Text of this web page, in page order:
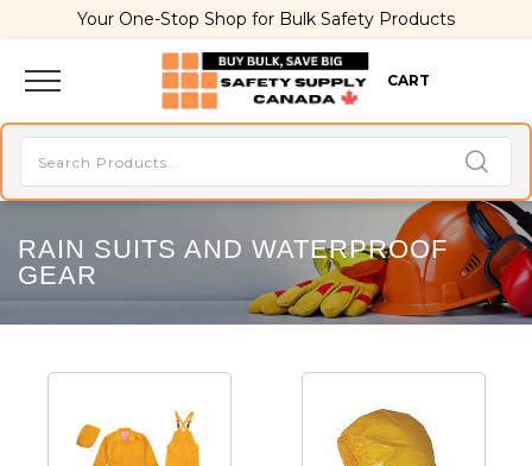
Your One-Stop Shop for Bulk Safety Products
CART
RAIN SUITS AND WATERPROOF
GEAR